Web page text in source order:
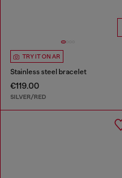
TRY IT ON AR
Stainless steel bracelet
€119.00
SILVER/RED